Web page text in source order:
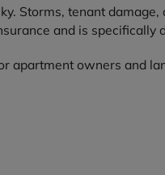
Storms, tenant
and is specifically
apartment owners and